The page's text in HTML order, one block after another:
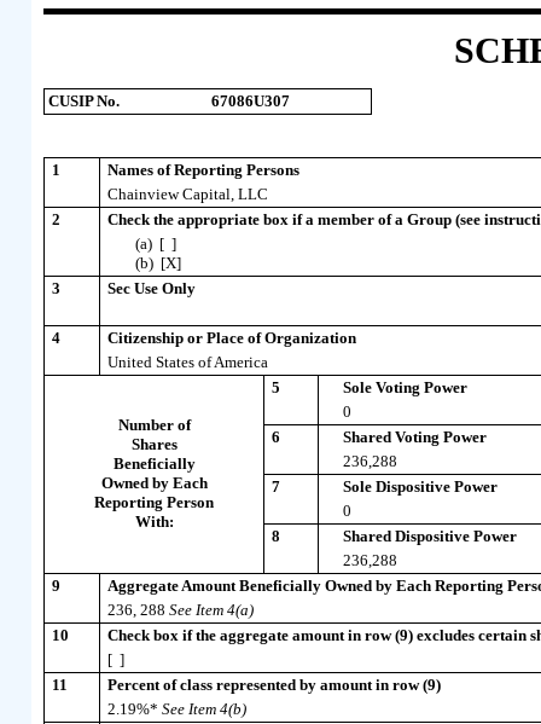
CUSIP No. 67086U307
1
Names of Reporting Persons
Chainview Capital, LLC
2
Check the appropriate box if a member of a Group (see
(a) [ ]
(b) [X]
3
Sec Use Only
4
Citizenship or Place of Organization
United States of America
Number of
Shares
Beneficially
Owned by Each
Reporting Person
With:
5
Sole Voting Power
0
6
Shared Voting Power
236,288
7
Sole Dispositive Power
0
8
Shared Dispositive Power
236,288
9
Aggregate Amount Beneficially Owned by Each Reporting
236, 288 See Item 4(a)
10
Check box if the aggregate amount in row (9) excludes certain
[ ]
11
Percent of class represented by amount in row (9)
2.19%* See Item 4(b)